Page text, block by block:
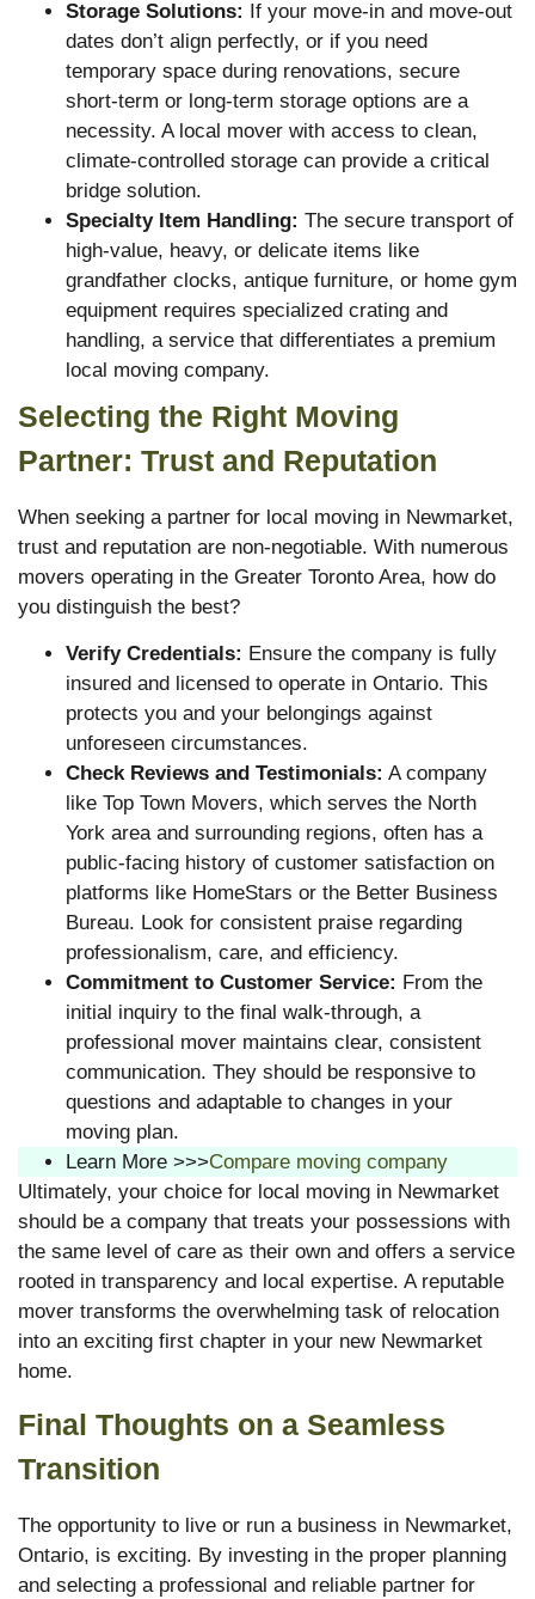
Storage Solutions: If your move-in and move-out
dates don’t align perfectly, or if you need
temporary space during renovations, secure
short-term or long-term storage options are a
necessity. A local mover with access to clean,
climate-controlled storage can provide a critical
bridge solution.
Specialty Item Handling: The secure transport of
high-value, heavy, or delicate items like
grandfather clocks, antique furniture, or home gym
equipment requires specialized crating and
handling, a service that differentiates a premium
local moving company.
Selecting the Right Moving
Partner: Trust and Reputation
When seeking a partner for local moving in Newmarket,
trust and reputation are non-negotiable. With numerous
movers operating in the Greater Toronto Area, how do
you distinguish the best?
Verify Credentials: Ensure the company is fully
insured and licensed to operate in Ontario. This
protects you and your belongings against
unforeseen circumstances.
Check Reviews and Testimonials: A company
like Top Town Movers, which serves the North
York area and surrounding regions, often has a
public-facing history of customer satisfaction on
platforms like HomeStars or the Better Business
Bureau. Look for consistent praise regarding
professionalism, care, and efficiency.
Commitment to Customer Service: From the
initial inquiry to the final walk-through, a
professional mover maintains clear, consistent
communication. They should be responsive to
questions and adaptable to changes in your
moving plan.
Learn More >>>Compare moving company
Ultimately, your choice for local moving in Newmarket
should be a company that treats your possessions with
the same level of care as their own and offers a service
rooted in transparency and local expertise. A reputable
mover transforms the overwhelming task of relocation
into an exciting first chapter in your new Newmarket
home.
Final Thoughts on a Seamless
Transition
The opportunity to live or run a business in Newmarket,
Ontario, is exciting. By investing in the proper planning
and selecting a professional and reliable partner for